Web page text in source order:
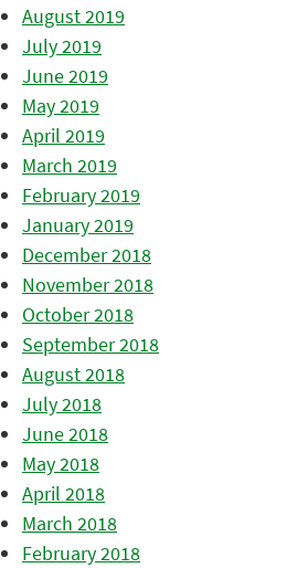
August 2019
July 2019
June 2019
May 2019
April 2019
March 2019
February 2019
January 2019
December 2018
November 2018
October 2018
September 2018
August 2018
July 2018
June 2018
May 2018
April 2018
March 2018
February 2018